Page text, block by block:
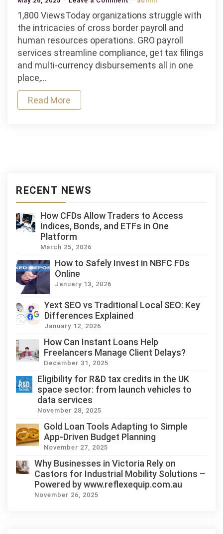
Understanding
GRO
Payroll
Streamlining
1,800 ViewsToday organizations struggle with
the intricacies of cross border payroll and
human resources operations. GRO payroll
services streamline compliance, get tax filings
and multi‑currency disbursements all in one
place,…
Read More
RECENT NEWS
How CFDs Allow Traders to Access
Indices, Bonds, and ETFs in One
Platform
March 25, 2026
How to Safely Invest in NBFC FDs
Online
January 13, 2026
Yext SEO vs Traditional Local SEO: Key
Differences Explained
January 12, 2026
How Can Instant Loans Help
Freelancers Manage Client Delays?
December 31, 2025
Eligibility for R&D tax credits in the UK
space sector: from launch vehicles to
data services
November 28, 2025
Gold Loan Tools Adapting to Simple
App-Driven Budget Planning
November 27, 2025
Why Businesses in Victoria Rely on
Castors for Industrial Mobility Solutions –
Powered by www.reflexequip.com.au
November 26, 2025